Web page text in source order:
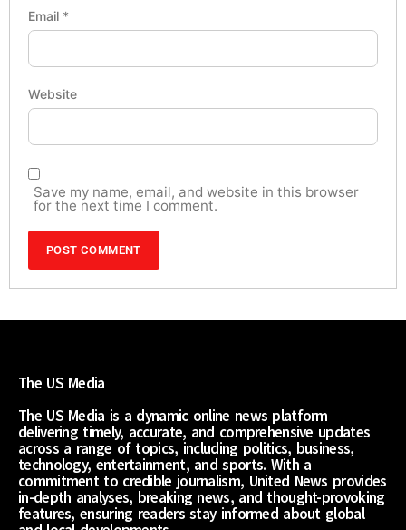
Email *
Website
Save my name, email, and website in this browser
for the next time I comment.
The US Media
The US Media is a dynamic online news platform
delivering timely, accurate, and comprehensive updates
across a range of topics, including politics, business,
technology, entertainment, and sports. With a
commitment to credible journalism, United News provides
in-depth analyses, breaking news, and thought-provoking
features, ensuring readers stay informed about global